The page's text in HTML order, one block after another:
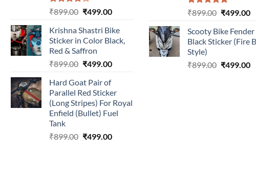
Rated
of 5
₹899.00 Original
was:
₹899.00.
₹499.00Current
is:
₹499.00.
Krishna Shastri Bike
Sticker in Color Black,
Red & Saffron
₹899.00 Original
was:
₹899.00.
₹499.00Current
is:
₹499.00.
Hard Goat Pair of
Parallel Red Sticker
(Long Stripes) For Royal
Enfield (Bullet) Fuel
Tank
₹899.00 Original
₹499.00Current
Rated5.00
₹899.00 Original
was:
₹899.00.
₹499.00
is:
Scooty Bike Fender
Black Sticker (Fire
Style)
₹899.00 Original
₹499.00